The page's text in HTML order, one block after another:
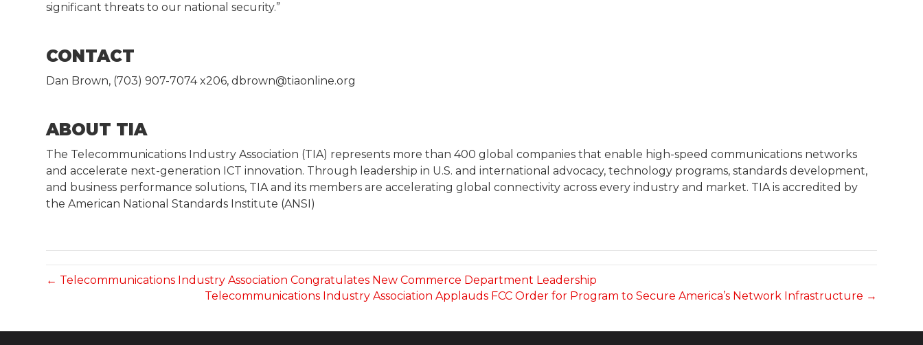
significant threats to our national security.”
CONTACT
Dan Brown, (703) 907-7074 x206, dbrown@tiaonline.org
ABOUT TIA
The Telecommunications Industry Association (TIA) represents more than 400 global companies that enable high-speed communications networks
and accelerate next-generation ICT innovation. Through leadership in U.S. and international advocacy, technology programs, standards development,
and business performance solutions, TIA and its members are accelerating global connectivity across every industry and market. TIA is accredited by
the American National Standards Institute (ANSI)
← Telecommunications Industry Association Congratulates New Commerce Department Leadership
Telecommunications Industry Association Applauds FCC Order for Program to Secure America’s Network Infrastructure →